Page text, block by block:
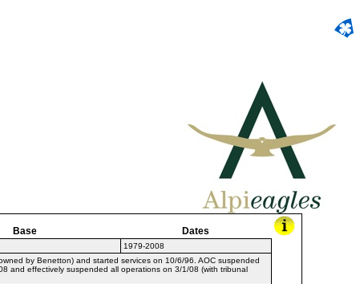
Base Dates
1979-2008
by Benetton) and started services on 10/6/96. AOC suspended
and effectively suspended all operations on 3/1/08 (with tribunal